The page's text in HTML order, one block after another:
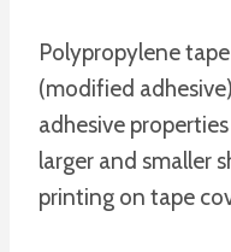
Polypropylene
(modified
adhesive
larger and smaller
printing on tape